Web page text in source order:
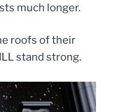
much longer.
roofs of their
stand strong.